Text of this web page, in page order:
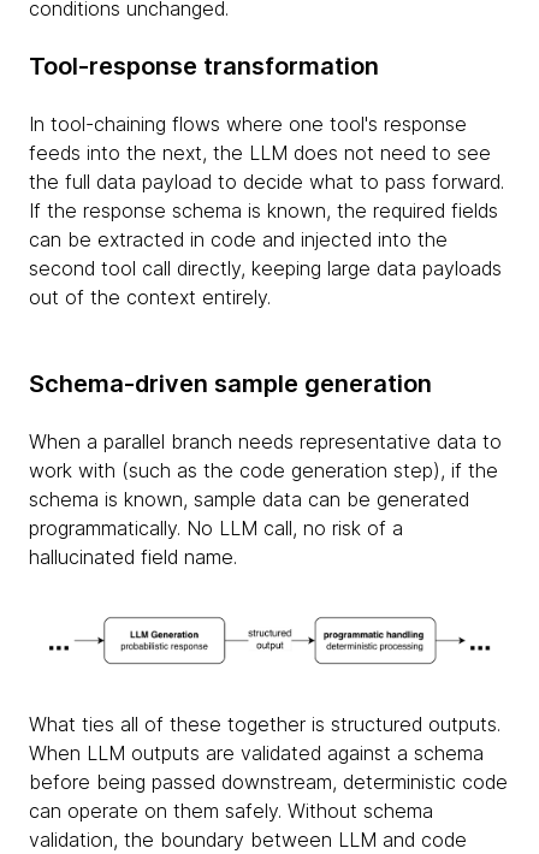
conditions unchanged.
Tool-response transformation
In tool-chaining flows where one tool's response
feeds into the next, the LLM does not need to see
the full data payload to decide what to pass forward.
If the response schema is known, the required fields
can be extracted in code and injected into the
second tool call directly, keeping large data payloads
out of the context entirely.
Schema-driven sample generation
When a parallel branch needs representative data to
work with (such as the code generation step), if the
schema is known, sample data can be generated
programmatically. No LLM call, no risk of a
hallucinated field name.
What ties all of these together is structured outputs.
When LLM outputs are validated against a schema
before being passed downstream, deterministic code
can operate on them safely. Without schema
validation, the boundary between LLM and code